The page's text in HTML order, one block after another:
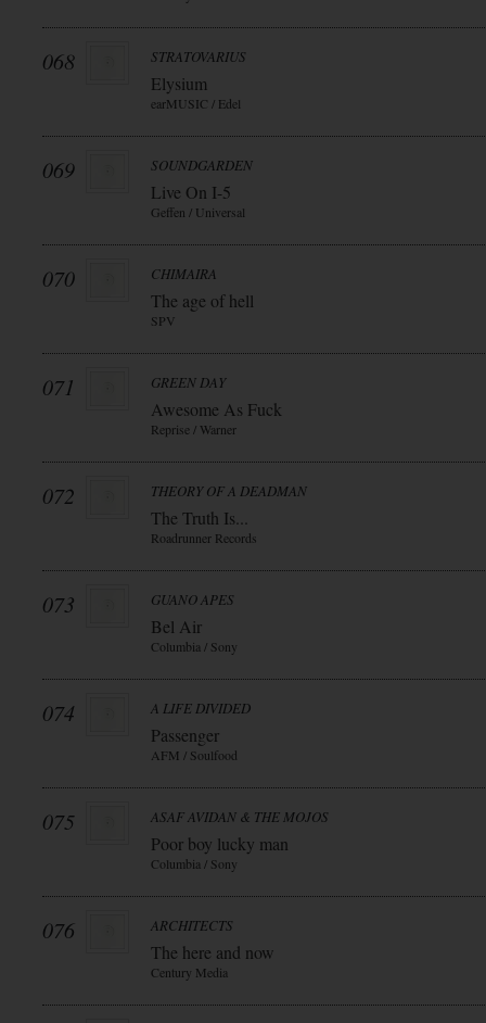
068 STRATOVARIUS
Elysium
earMUSIC / Edel
069 SOUNDGARDEN
Live On I-5
Geffen / Universal
070 CHIMAIRA
The age of hell
SPV
071 GREEN DAY
Awesome As Fuck
Reprise / Warner
072 THEORY OF A DEADMAN
The Truth Is...
Roadrunner Records
073 GUANO APES
Bel Air
Columbia / Sony
074 A LIFE DIVIDED
Passenger
AFM / Soulfood
075 ASAF AVIDAN & THE MOJOS
Poor boy lucky man
Columbia / Sony
076 ARCHITECTS
The here and now
Century Media